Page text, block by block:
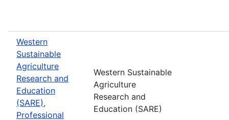
Western
Sustainable
Agriculture
Research and
Education
(SARE),
Professional
Western Sustainable
Agriculture
Research and
Education (SARE)